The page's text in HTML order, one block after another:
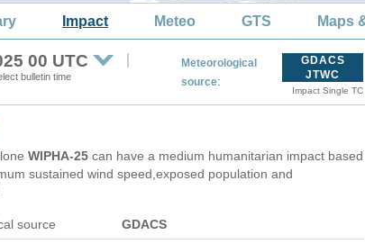
Impact Meteo GTS Maps
00 UTC
bulletin time
Meteorological
source:
GDACS
JTWC
Impact Single TC
WIPHA-25 can have a medium humanitarian impact based
sustained wind speed,exposed population and
source GDACS